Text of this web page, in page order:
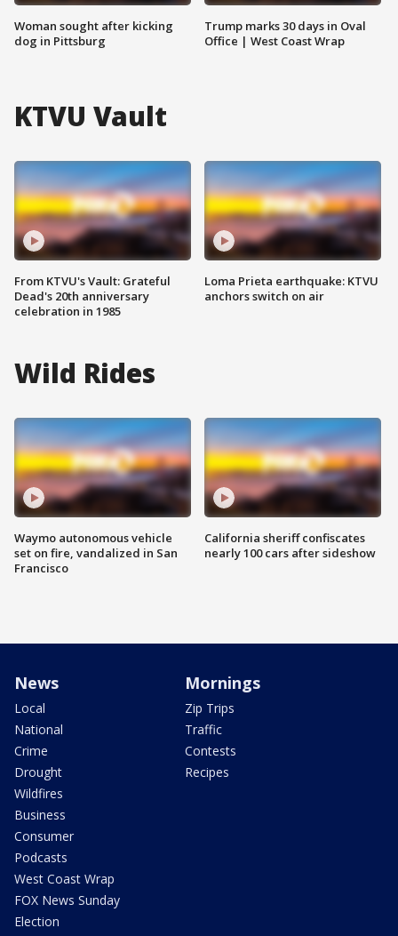
Woman sought after kicking
dog in Pittsburg
Trump marks 30 days in Oval
Office | West Coast Wrap
KTVU Vault
From KTVU's Vault: Grateful
Dead's 20th anniversary
celebration in 1985
Loma Prieta earthquake: KTVU
anchors switch on air
Wild Rides
Waymo autonomous vehicle
set on fire, vandalized in San
Francisco
California sheriff confiscates
nearly 100 cars after sideshow
News
Local
National
Crime
Drought
Wildfires
Business
Consumer
Podcasts
West Coast Wrap
FOX News Sunday
Election
Mornings
Zip Trips
Traffic
Contests
Recipes